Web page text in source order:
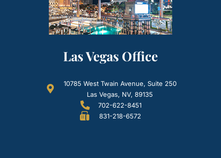
Las Vegas Office
10785 West Twain Avenue, Suite 250
Las Vegas, NV, 89135
702-622-8451
831-218-6572